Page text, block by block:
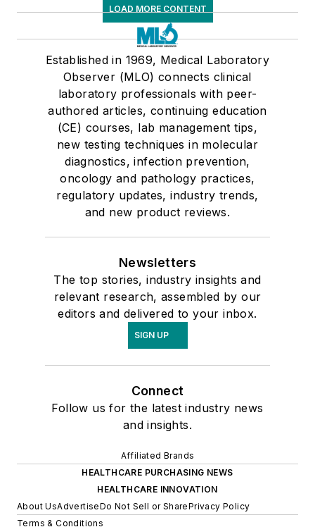
LOAD MORE CONTENT
Established in 1969, Medical Laboratory
Observer (MLO) connects clinical
laboratory professionals with peer-
authored articles, continuing education
(CE) courses, lab management tips,
new testing techniques in molecular
diagnostics, infection prevention,
oncology and pathology practices,
regulatory updates, industry trends,
and new product reviews.
Newsletters
The top stories, industry insights and
relevant research, assembled by our
editors and delivered to your inbox.
SIGN UP
Connect
Follow us for the latest industry news
and insights.
Affiliated Brands
HEALTHCARE PURCHASING NEWS
HEALTHCARE INNOVATION
About UsAdvertiseDo Not Sell or SharePrivacy Policy
Terms & Conditions